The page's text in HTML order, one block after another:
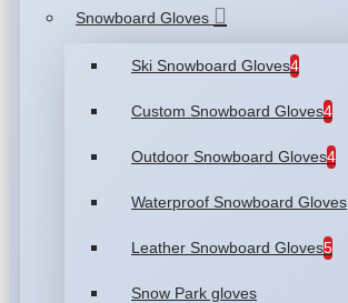
Snowboard Gloves
Ski Snowboard Gloves4
Custom Snowboard Gloves4
Outdoor Snowboard Gloves4
Waterproof Snowboard Gloves
Leather Snowboard Gloves5
Snow Park gloves